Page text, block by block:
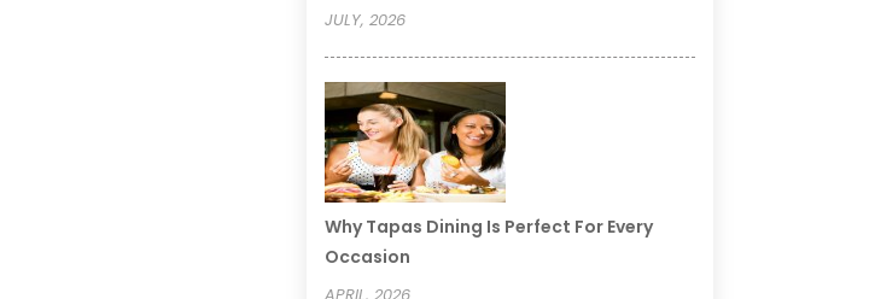
JULY, 2026
Why Tapas Dining Is Perfect For Every
Occasion